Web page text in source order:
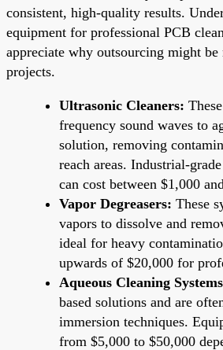
consistent, high-quality results.
equipment for professional PCB
appreciate why outsourcing might be
projects.
Ultrasonic Cleaners:
frequency sound waves to
solution, removing
reach areas. Industrial-
can cost between $1,000
Vapor Degreasers: These
vapors to dissolve and
ideal for heavy
upwards of $20,000 for
Aqueous Cleaning
based solutions and are
immersion techniques.
from $5,000 to $50,000